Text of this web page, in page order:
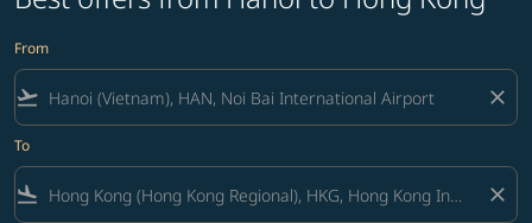
From
flight_takeoff close
To
flight_land close